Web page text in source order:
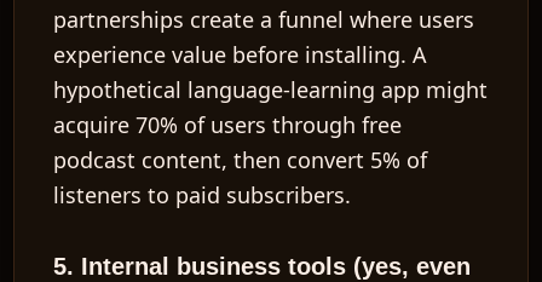
partnerships create a funnel where users
experience value before installing. A
hypothetical language-learning app might
acquire 70% of users through free
podcast content, then convert 5% of
listeners to paid subscribers.
5. Internal business tools (yes, even